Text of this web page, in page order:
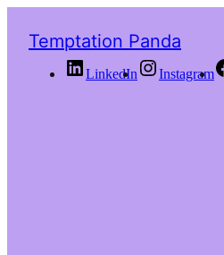
Temptation Panda
LinkedIn Instagram